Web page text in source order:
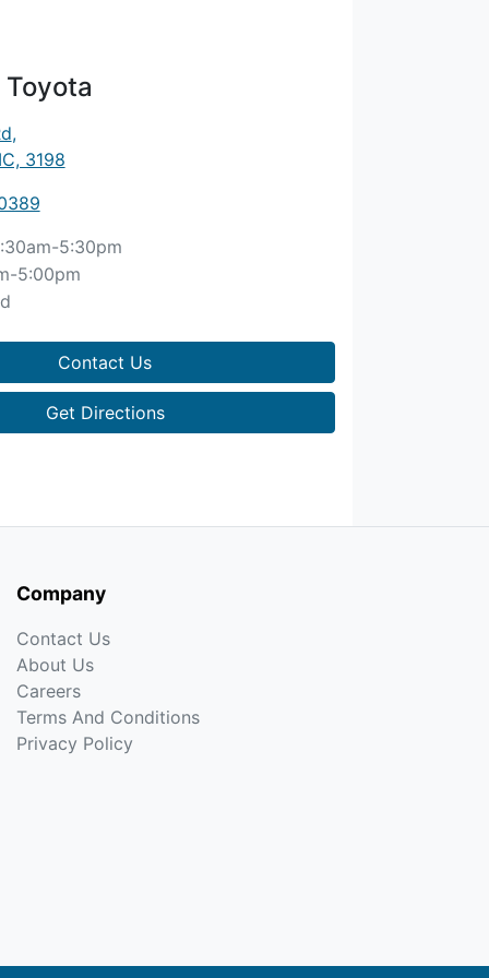
,
3198
5:30pm
5:00pm
Contact Us
Get Directions
Company
Contact Us
About Us
Careers
Terms And Conditions
Privacy Policy